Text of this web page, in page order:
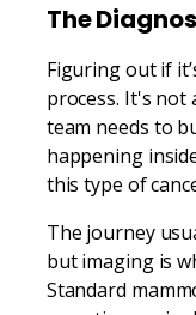
The
Figuring out if
process. It's not
team needs to
happening
this type of
The journey
but imaging is
Standard